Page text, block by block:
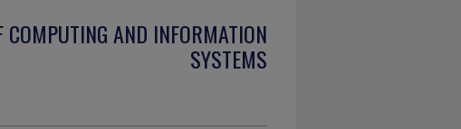
COMPUTING AND INFORMATION
SYSTEMS